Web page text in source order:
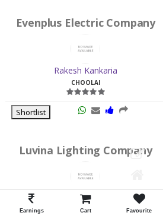
Evenplus Electric Company
Rakesh Kankaria
CHOOLAI
Shortlist
Luvina Lighting Company
Shrawan Vaishnav
GEORGE TOWN
Earnings Cart Favourite